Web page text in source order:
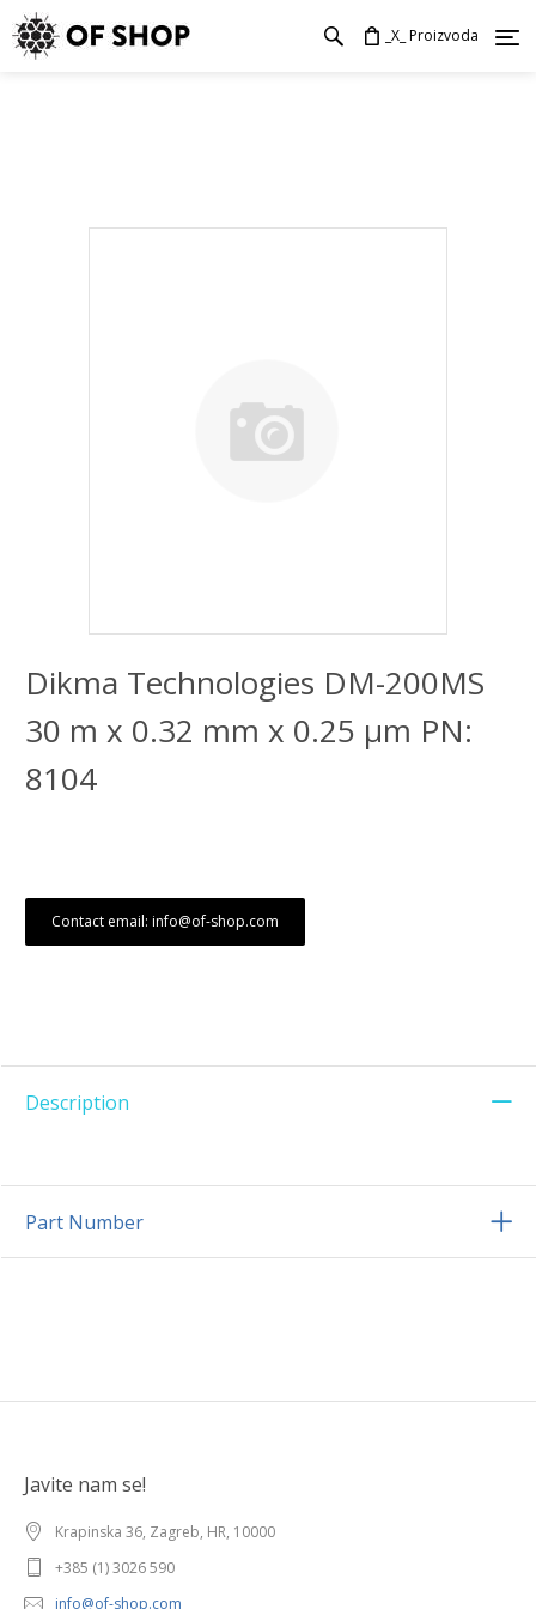
_X_ Proizvoda
Dikma Technologies DM-200MS
30 m x 0.32 mm x 0.25 μm PN:
8104
Contact email: info@of-shop.com
Description
Part Number
Javite nam se!
Krapinska 36, Zagreb, HR, 10000
+385 (1) 3026 590
info@of-shop.com